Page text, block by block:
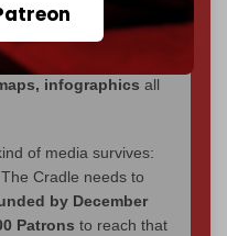
— even
and war.
infographics all
of media survives:
Cradle needs to
by December
Patrons to reach that